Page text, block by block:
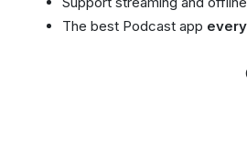
The best Podcast app